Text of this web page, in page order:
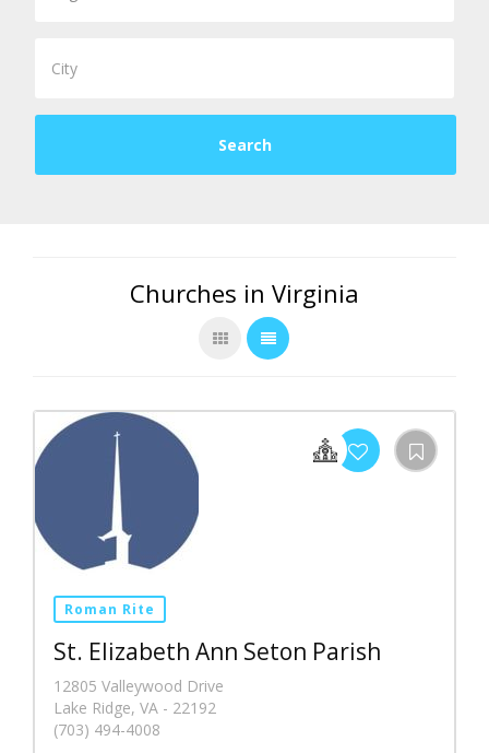
Churches in Virginia
Roman Rite
St. Elizabeth Ann Seton Parish
12805 Valleywood Drive
Lake Ridge, VA - 22192
(703) 494-4008